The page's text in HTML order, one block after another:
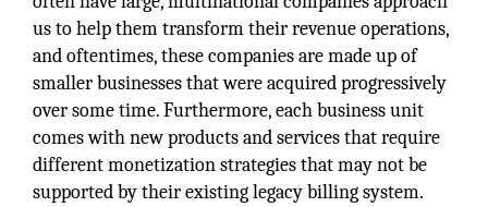
us to help them transform their revenue operations,
and oftentimes, these companies are made up of
smaller businesses that were acquired progressively
over some time. Furthermore, each business unit
comes with new products and services that require
different monetization strategies that may not be
supported by their existing legacy billing system.